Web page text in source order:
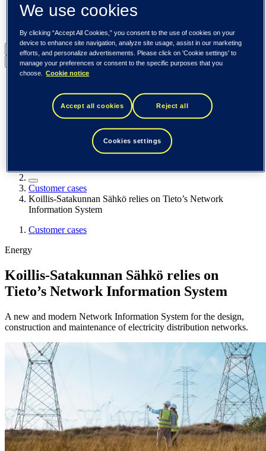
Tieto Caretech
Tieto Indtech
Global (English)
Back to menu
DACH (Deutsch)
Spain / Iberia (español)
Sweden (svenska)
United States (English)
Customer cases
Koillis-Satakunnan Sähkö relies on Tieto’s Network
Information System
Customer cases
Energy
Koillis-Satakunnan Sähkö relies on
Tieto’s Network Information System
A new and modern Network Information System for the design,
construction and maintenance of electricity distribution networks.
We use cookies
By clicking “Accept All Cookies,” you consent to the use of cookies on your
device to enhance site navigation, analyze site usage, assist in our marketing
efforts, and personalize advertisements. Please click on 'Cookie settings' to
manage your preferences or consent to the specific purposes that you
choose.
Cookie notice
Accept all cookies Reject all
Cookies settings